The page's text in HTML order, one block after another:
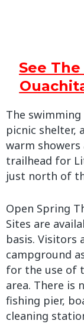
See
The
picnic shelter,
warm
trailhead for
just north of
Open Spring
Sites are
basis. Visitors
campground
for the use of
area. There is
fishing pier,
cleaning